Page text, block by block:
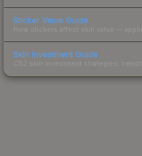
Sticker Value Guide
How stickers affect skin value —
Skin Investment Guide
CS2 skin investment strategies,